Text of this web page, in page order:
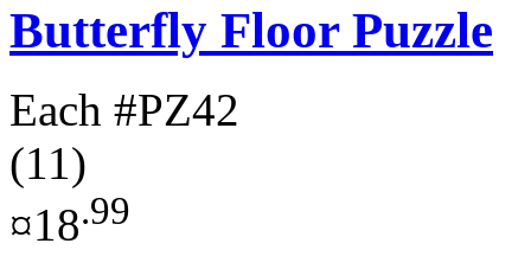
Butterfly Floor Puzzle
Each #PZ42
(11)
¤18.99